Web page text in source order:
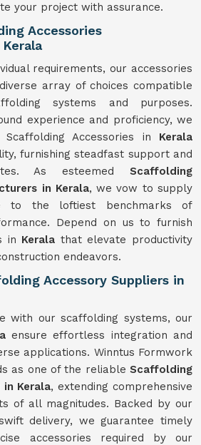
your project with assurance.
Accessories
requirements, our accessories
array of choices compatible
systems and purposes.
experience and proficiency, we
Accessories in Kerala
furnishing steadfast support and
As esteemed Scaffolding
in Kerala, we vow to supply
to the loftiest benchmarks of
Depend on us to furnish
in Kerala that elevate productivity
endeavors.
Accessory Suppliers in
with our scaffolding systems, our
ensure effortless integration and
applications. Winntus Formwork
as one of the reliable Scaffolding
Kerala, extending comprehensive
of all magnitudes. Backed by our
delivery, we guarantee timely
accessories required by our